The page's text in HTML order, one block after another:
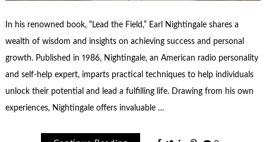
In his renowned book, “Lead the Field,” Earl Nightingale shares a
wealth of wisdom and insights on achieving success and personal
growth. Published in 1986, Nightingale, an American radio personality
and self-help expert, imparts practical techniques to help individuals
unlock their potential and lead a fulfilling life. Drawing from his own
experiences, Nightingale offers invaluable …